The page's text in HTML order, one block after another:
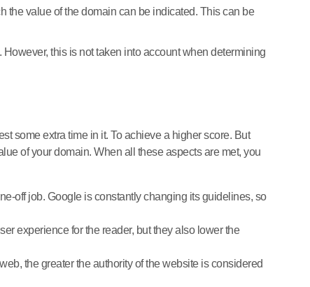
the value of the domain can be indicated. This can be
this is not taken into account when determining
some extra time in it. To achieve a higher score. But
of your domain. When all these aspects are met, you
off job. Google is constantly changing its guidelines, so
experience for the reader, but they also lower the
the greater the authority of the website is considered